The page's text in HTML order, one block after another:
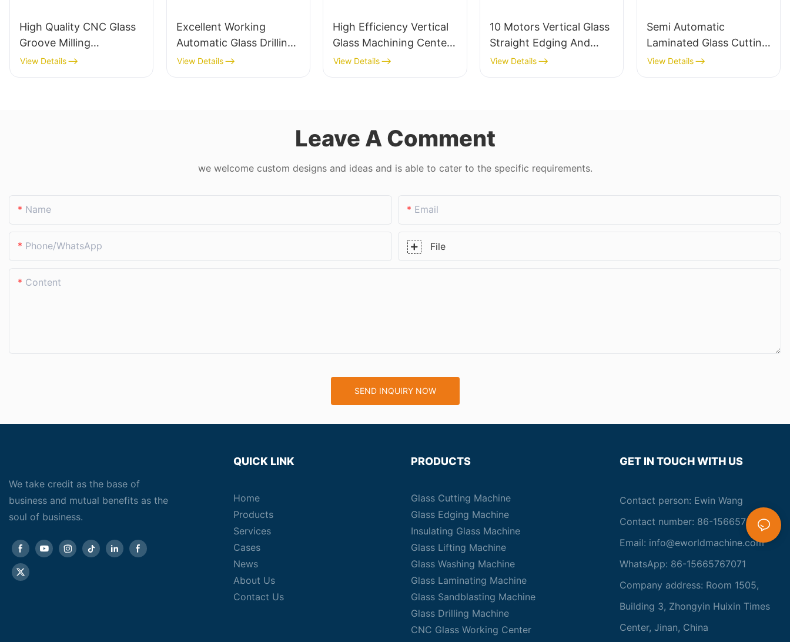
High Quality CNC Glass
Groove Milling
Machine Eworld
View Details
Excellent Working
Automatic Glass Drilling
Milling Machine Vertical
Glass Working Center
View Details
High Efficiency Vertical
Glass Machining Center
CNC Glass Milling
Machine
View Details
10 Motors Vertical Glass
Straight Edging And
Polishing Machine
Factory Direct
View Details
Semi Automatic
Laminated Glass Cutting
Machine For Thick Float
& Laminated Glass
View Details
Leave A Comment
we welcome custom designs and ideas and is able to cater to the specific requirements.
Name Email
Phone/whatsApp File
Content
SEND INQUIRY NOW
We take credit as the base of
business and mutual benefits as the
soul of business.
QUICK LINK
Home
Products
Services
Cases
News
About Us
Contact Us
PRODUCTS
Glass Cutting Machine
Glass Edging Machine
Insulating Glass Machine
Glass Lifting Machine
Glass Washing Machine
Glass Laminating Machine
Glass Sandblasting Machine
Glass Drilling Machine
CNC Glass Working Center
GET IN TOUCH WITH US
Contact person: Ewin Wang
Contact number: 86-15665767071
Email: info@eworldmachine.com
WhatsApp: 86-15665767071
Company address: Room 1505,
Building 3, Zhongyin Huixin Times
Center, Jinan, China